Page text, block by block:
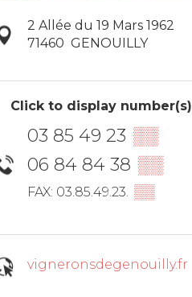
2 Allée du 19 Mars 1962
71460 GENOUILLY
Click to display number(s)
03 85 49 23 ▒▒
06 84 84 38 ▒▒
FAX: 03.85.49.23. ▒▒
vigneronsdegenouilly.fr